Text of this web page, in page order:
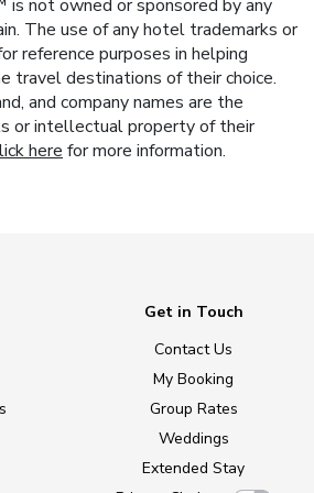
not owned or sponsored by any
The use of any hotel trademarks or
reference purposes in helping
travel destinations of their choice.
and company names are the
or intellectual property of their
here for more information.
Get in Touch
Contact Us
My Booking
Group Rates
Weddings
Extended Stay